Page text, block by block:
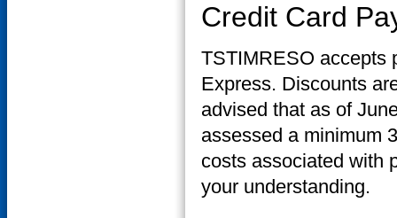
Credit Card
TSTIMRESO accepts
Express. Discounts
advised that as of
assessed a minimum
costs associated with
your understanding.